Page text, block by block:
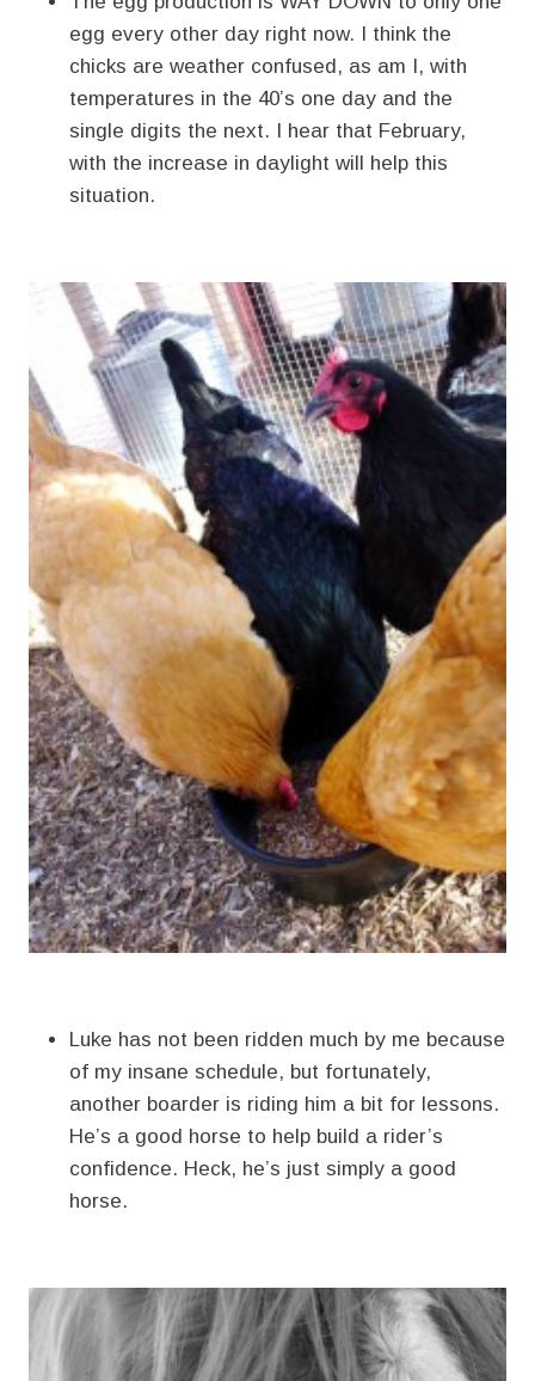
egg every other day right now. I think the
chicks are weather confused, as am I, with
temperatures in the 40’s one day and the
single digits the next. I hear that February,
with the increase in daylight will help this
situation.
Luke has not been ridden much by me because
of my insane schedule, but fortunately,
another boarder is riding him a bit for lessons.
He’s a good horse to help build a rider’s
confidence. Heck, he’s just simply a good
horse.